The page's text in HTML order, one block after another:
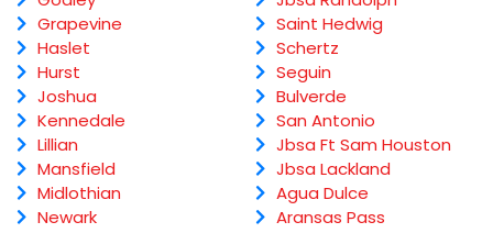
Grapevine
Haslet
Hurst
Joshua
Kennedale
Lillian
Mansfield
Midlothian
Newark
Saint Hedwig
Schertz
Seguin
Bulverde
San Antonio
Jbsa Ft Sam Houston
Jbsa Lackland
Agua Dulce
Aransas Pass